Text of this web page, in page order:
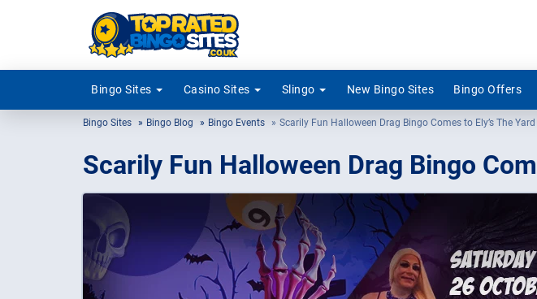
Bingo Sites Casino Sites Slingo New Bingo Sites Bingo Offers
Bingo Sites Bingo Blog Bingo Events Scarily Fun Halloween Drag Bingo Comes to Ely’s The Yard
Scarily Fun Halloween Drag Bingo